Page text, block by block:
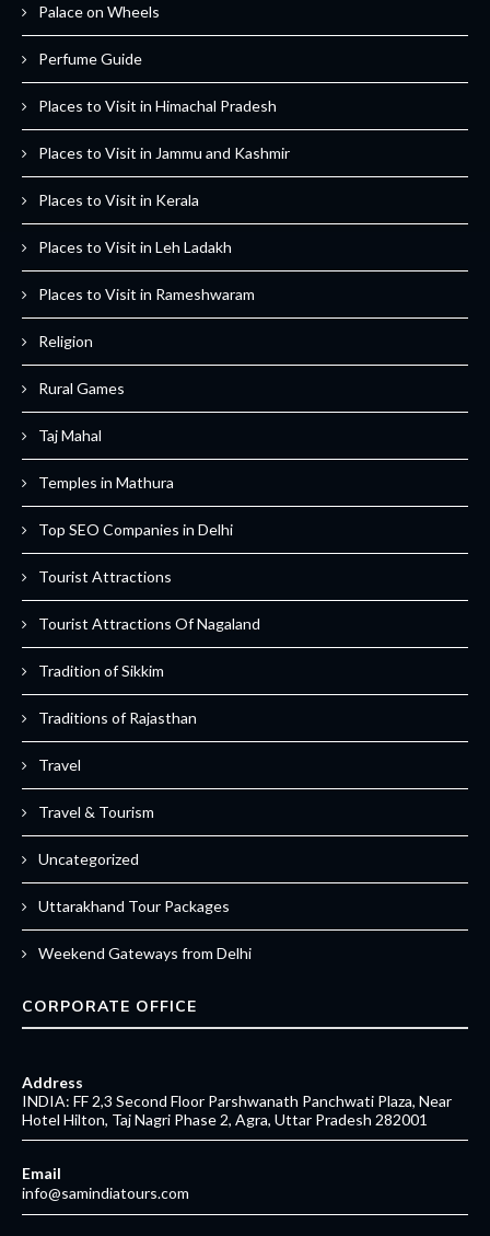
Palace on Wheels
Perfume Guide
Places to Visit in Himachal Pradesh
Places to Visit in Jammu and Kashmir
Places to Visit in Kerala
Places to Visit in Leh Ladakh
Places to Visit in Rameshwaram
Religion
Rural Games
Taj Mahal
Temples in Mathura
Top SEO Companies in Delhi
Tourist Attractions
Tourist Attractions Of Nagaland
Tradition of Sikkim
Traditions of Rajasthan
Travel
Travel & Tourism
Uncategorized
Uttarakhand Tour Packages
Weekend Gateways from Delhi
CORPORATE OFFICE
Address
INDIA: FF 2,3 Second Floor Parshwanath Panchwati Plaza, Near
Hotel Hilton, Taj Nagri Phase 2, Agra, Uttar Pradesh 282001
Email
info@samindiatours.com